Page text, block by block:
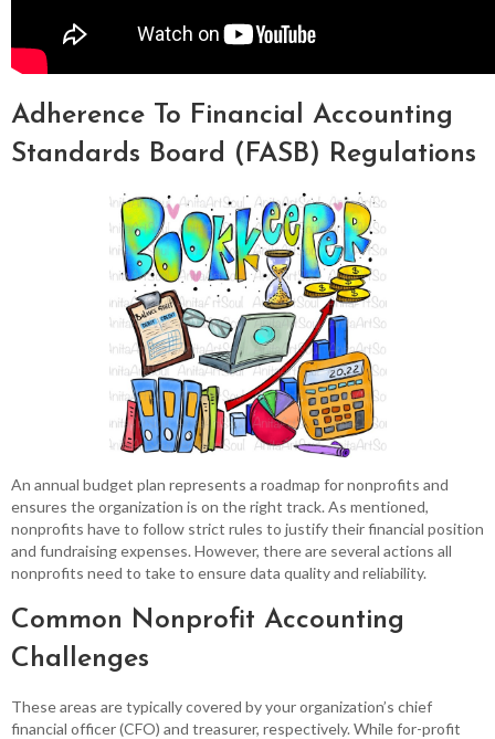
Adherence To Financial Accounting
Standards Board (FASB) Regulations
An annual budget plan represents a roadmap for nonprofits and
ensures the organization is on the right track. As mentioned,
nonprofits have to follow strict rules to justify their financial position
and fundraising expenses. However, there are several actions all
nonprofits need to take to ensure data quality and reliability.
Common Nonprofit Accounting
Challenges
These areas are typically covered by your organization’s chief
financial officer (CFO) and treasurer, respectively. While for-profit